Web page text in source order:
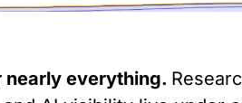
nearly everything.